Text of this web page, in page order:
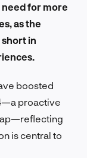
need for more
as the
in
boosted
proactive
is central to